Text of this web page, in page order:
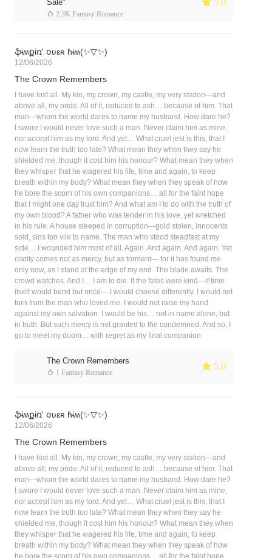
Sale"
 2.3K Fantasy Romance
ֆɨʍքɨռ' օʋɛʀ ɦɨʍ(✨▽✨)
12/06/2026
The Crown Remembers
I have lost all. My kin, my crown, my castle, my very station—and
above all, my pride. All of it, reduced to ash… because of him. That
man—whom the world dares to name my husband. How dare he?
I swore I would never love such a man. Never claim him as mine,
nor accept him as my lord. And yet… What cruel jest is this, that I
now learn the truth too late? What mean they when they say he
shielded me, though it cost him his honour? What mean they when
they whisper that he wagered his life, time and again, to keep
breath within my body? What mean they when they speak of how
he bore the scorn of his own companions… all for the faint hope
that I might one day trust him? And what am I to do with the truth of
my own blood? A father who was tender in his love, yet wretched
in his rule. A house steeped in corruption—gold stolen, innocents
sold, sins too vile to name. The man who stood steadfast at my
side… I wounded him most of all. Again. And again. And again. Yet
clarity comes not as mercy, but as torment— for it has found me
only now, as I stand at the edge of my end. The blade awaits. The
crowd watches. And I… I am to die. If the fates were kind—if time
itself would bend but once— I would choose differently. I would not
turn from the man who loved me. I would not raise my hand
against my own salvation. I would be his… not in name alone, but
in truth. But such mercy is not granted to the condemned. And so, I
go to meet my doom… with regret as my final companion
The Crown Remembers
 1 Fantasy Romance
 5.0
ֆɨʍքɨռ' օʋɛʀ ɦɨʍ(✨▽✨)
12/06/2026
The Crown Remembers
I have lost all. My kin, my crown, my castle, my very station—and
above all, my pride. All of it, reduced to ash… because of him. That
man—whom the world dares to name my husband. How dare he?
I swore I would never love such a man. Never claim him as mine,
nor accept him as my lord. And yet… What cruel jest is this, that I
now learn the truth too late? What mean they when they say he
shielded me, though it cost him his honour? What mean they when
they whisper that he wagered his life, time and again, to keep
breath within my body? What mean they when they speak of how
he bore the scorn of his own companions… all for the faint hope